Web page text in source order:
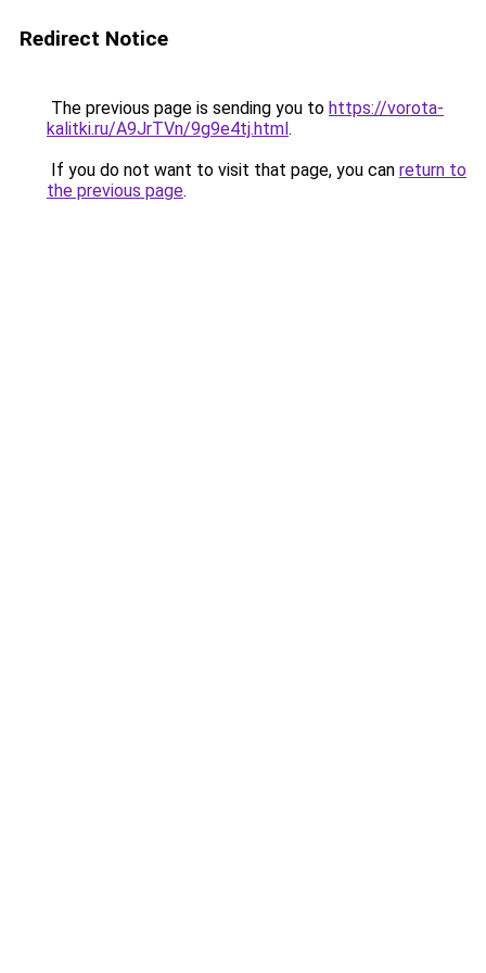
Redirect Notice
The previous page is sending you to https://vorota-
kalitki.ru/A9JrTVn/9g9e4tj.html.
If you do not want to visit that page, you can return to
the previous page.